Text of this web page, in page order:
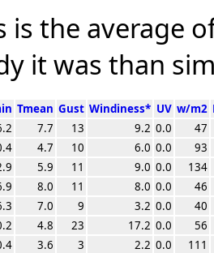
is the average
it was than
Tmean Gust Windiness* UV w/m2
7.7 13 9.2 0.0
47
4.7 10 6.0 0.0
93
5.9 11 9.0 0.0
134
8.0 11 8.0 0.0
46
7.0 9 3.2 0.0
40
4.8 23 17.2 0.0
56
3.6 3 2.2 0.0
111